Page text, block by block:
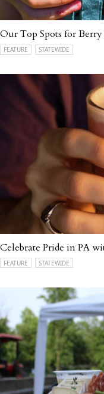
Our Top Spots for
FEATURE STATEWIDE
Celebrate Pride in PA
FEATURE STATEWIDE